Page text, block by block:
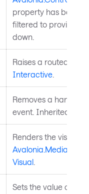
property has been
filtered to provide
down.
Raises a routed
Interactive.
Removes a handler
event. Inherited
Renders the visual to
Visual.
Sets the value of a